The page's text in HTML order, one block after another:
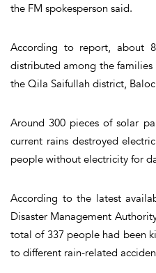
the FM spokesperson said.
According to report, about
distributed among the
the Qila Saifullah district,
Around 300 pieces of solar
current rains destroyed
people without electricity for
According to the latest
Disaster Management
total of 337 people had been
to different rain-related